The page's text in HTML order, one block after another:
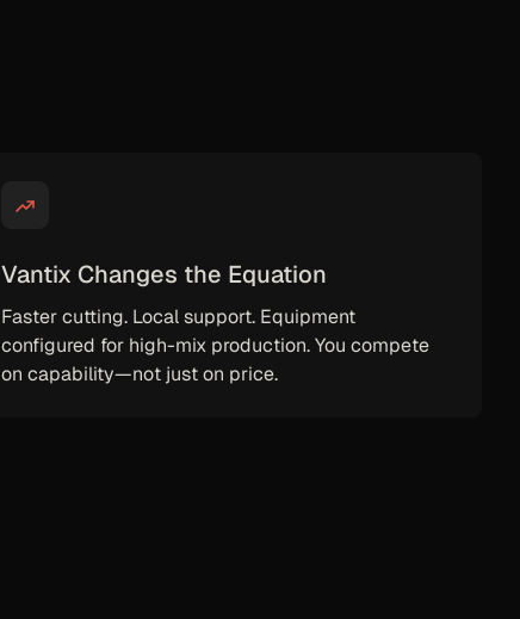
Vantix Changes the Equation
Faster cutting. Local support. Equipment
configured for high-mix production. You compete
on capability—not just on price.